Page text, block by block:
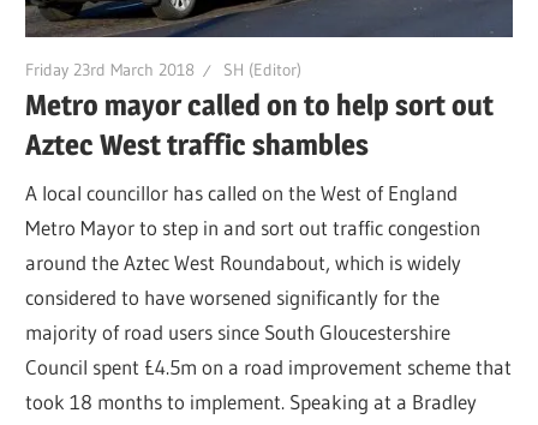
Friday 23rd March 2018 SH (Editor)
Metro mayor called on to help sort out
Aztec West traffic shambles
A local councillor has called on the West of England
Metro Mayor to step in and sort out traffic congestion
around the Aztec West Roundabout, which is widely
considered to have worsened significantly for the
majority of road users since South Gloucestershire
Council spent £4.5m on a road improvement scheme that
took 18 months to implement. Speaking at a Bradley